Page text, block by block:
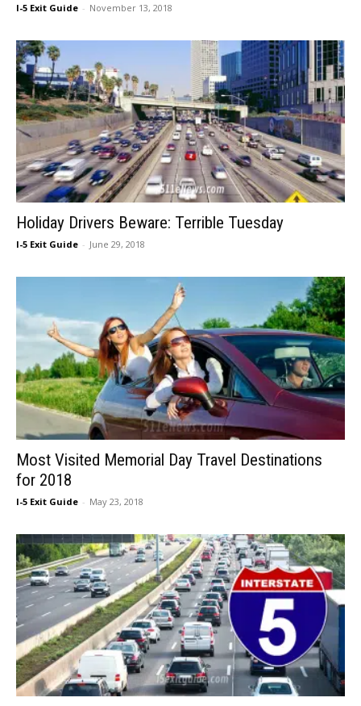
I-5 Exit Guide - November 13, 2018
Holiday Drivers Beware: Terrible Tuesday
I-5 Exit Guide - June 29, 2018
Most Visited Memorial Day Travel Destinations
for 2018
I-5 Exit Guide - May 23, 2018